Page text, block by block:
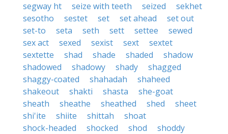
segway ht
seize with teeth seized
sekhet
sesotho
sestet set set ahead
set out
set-to
seta seth sett settee
sewed
sex act
sexed sexist sext
sextet
sextette
shad shade shaded
shadow
shadowed
shadowy shady
shagged
shaggy-coated
shahadah
shaheed
shakeout
shakti shasta
she-goat
sheath
sheathe sheathed shed
sheet
shi'ite
shiite shittah
shoat
shock-headed
shocked shod
shoddy